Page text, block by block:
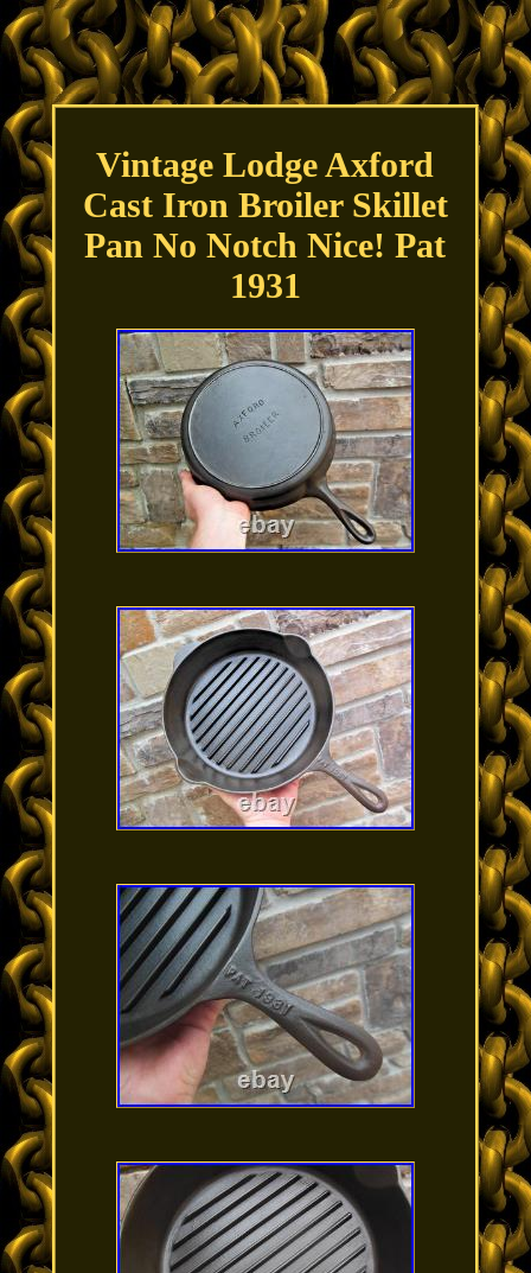
Vintage Lodge Axford
Cast Iron Broiler Skillet
Pan No Notch Nice! Pat
1931